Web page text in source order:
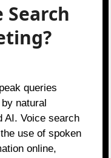
Search
queries
natural
AI. Voice search
use of spoken
online,